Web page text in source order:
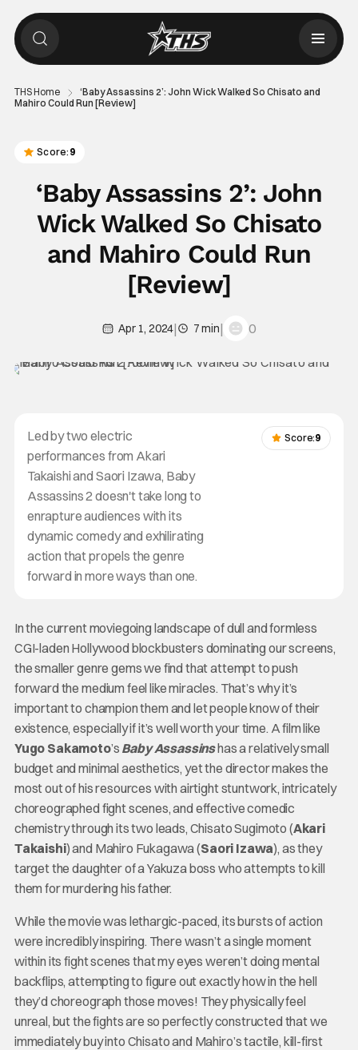
THS Home
‘Baby Assassins 2’: John Wick Walked So Chisato and
Mahiro Could Run [Review]
Score: 9
‘Baby Assassins 2’: John
Wick Walked So Chisato
and Mahiro Could Run
[Review]
Apr 1, 2024| 7 min| 0
Led by two electric
performances from Akari
Takaishi and Saori Izawa, Baby
Assassins 2 doesn't take long to
enrapture audiences with its
dynamic comedy and exhilirating
action that propels the genre
forward in more ways than one.
Score:9
In the current moviegoing landscape of dull and formless
CGI-laden Hollywood blockbusters dominating our screens,
the smaller genre gems we find that attempt to push
forward the medium feel like miracles. That’s why it’s
important to champion them and let people know of their
existence, especially if it’s well worth your time. A film like
Yugo Sakamoto’s Baby Assassinshas a relatively small
budget and minimal aesthetics, yet the director makes the
most out of his resources with airtight stuntwork, intricately
choreographed fight scenes, and effective comedic
chemistry through its two leads, Chisato Sugimoto (Akari
Takaishi) and Mahiro Fukagawa (Saori Izawa), as they
target the daughter of a Yakuza boss who attempts to kill
them for murdering his father.
While the movie was lethargic-paced, its bursts of action
were incredibly inspiring. There wasn’t a single moment
within its fight scenes that my eyes weren’t doing mental
backflips, attempting to figure out exactly how in the hell
they’d choreograph those moves! They physically feel
unreal, but the fights are so perfectly constructed that we
immediately buy into Chisato and Mahiro’s tactile, kill-first